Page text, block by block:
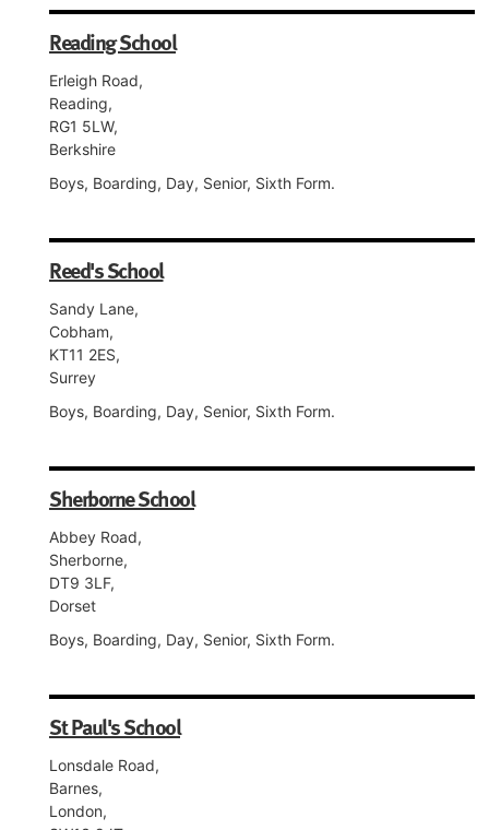
Reading School
Erleigh Road,
Reading,
RG1 5LW,
Berkshire
Boys, Boarding, Day, Senior, Sixth Form.
Reed's School
Sandy Lane,
Cobham,
KT11 2ES,
Surrey
Boys, Boarding, Day, Senior, Sixth Form.
Sherborne School
Abbey Road,
Sherborne,
DT9 3LF,
Dorset
Boys, Boarding, Day, Senior, Sixth Form.
St Paul's School
Lonsdale Road,
Barnes,
London,